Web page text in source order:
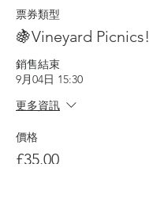
票券類型
🍇Vineyard Picnics!
銷售結束
9月04日 15:30
更多資訊
價格
£35.00